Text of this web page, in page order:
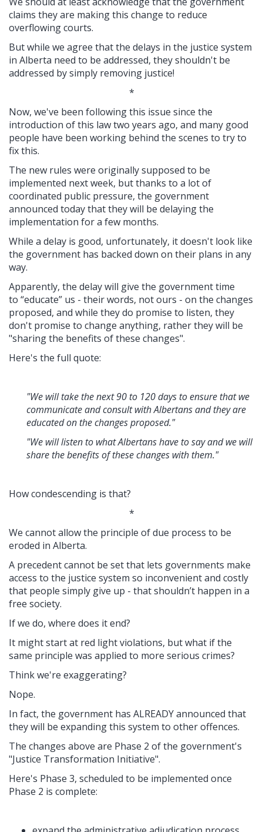
claims they are making this change to reduce
overflowing courts.
But while we agree that the delays in the justice system
in Alberta need to be addressed, they shouldn't be
addressed by simply removing justice!
*
Now, we've been following this issue since the
introduction of this law two years ago, and many good
people have been working behind the scenes to try to
fix this.
The new rules were originally supposed to be
implemented next week, but thanks to a lot of
coordinated public pressure, the government
announced today that they will be delaying the
implementation for a few months.
While a delay is good, unfortunately, it doesn't look like
the government has backed down on their plans in any
way.
Apparently, the delay will give the government time
to “educate” us - their words, not ours - on the changes
proposed, and while they do promise to listen, they
don't promise to change anything, rather they will be
"sharing the benefits of these changes".
Here's the full quote:
"We will take the next 90 to 120 days to ensure that we
communicate and consult with Albertans and they are
educated on the changes proposed."
"We will listen to what Albertans have to say and we will
share the benefits of these changes with them."
How condescending is that?
*
We cannot allow the principle of due process to be
eroded in Alberta.
A precedent cannot be set that lets governments make
access to the justice system so inconvenient and costly
that people simply give up - that shouldn’t happen in a
free society.
If we do, where does it end?
It might start at red light violations, but what if the
same principle was applied to more serious crimes?
Think we're exaggerating?
Nope.
In fact, the government has ALREADY announced that
they will be expanding this system to other offences.
The changes above are Phase 2 of the government's
"Justice Transformation Initiative".
Here's Phase 3, scheduled to be implemented once
Phase 2 is complete: